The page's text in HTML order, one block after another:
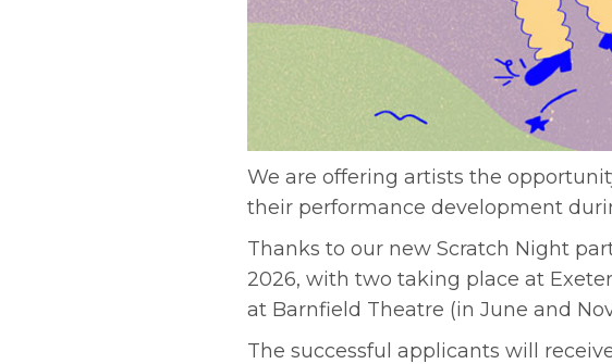
We are offering artists the
their performance development
Thanks to our new Scratch Night
2026, with two taking place at
at Barnfield Theatre (in June and
The successful applicants will